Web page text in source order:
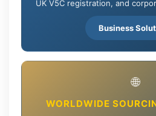
UK V5C registration, and
Business
🌐
WORLDWIDE